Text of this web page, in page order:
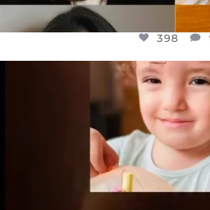
398
DEAR
ATROCITIES LIKE THIS
JUL 16
6816